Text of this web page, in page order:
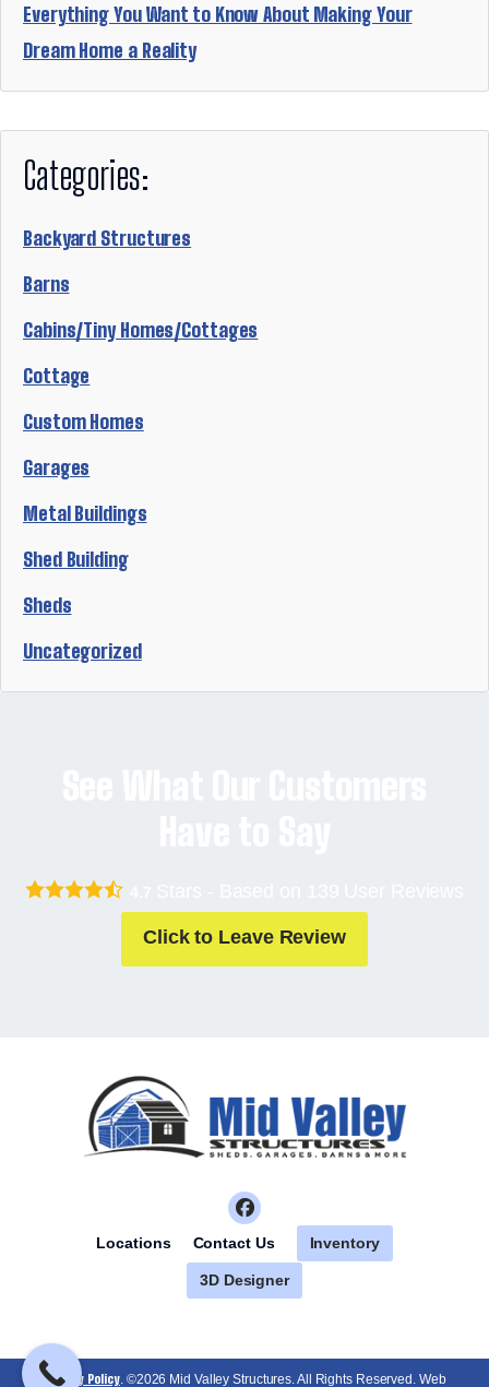
Everything You Want to Know About Making Your
Dream Home a Reality
Categories:
Backyard Structures
Barns
Cabins/Tiny Homes/Cottages
Cottage
Custom Homes
Garages
Metal Buildings
Shed Building
Sheds
Uncategorized
Click to Leave Review
Locations Contact Us Inventory
3D Designer
Privacy Policy. ©2026 Mid Valley Structures. All Rights Reserved. Web